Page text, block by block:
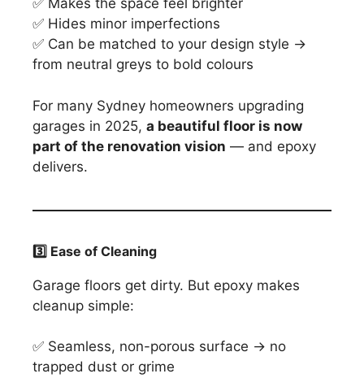
✅ Makes the space feel brighter
✅ Hides minor imperfections
✅ Can be matched to your design style →
from neutral greys to bold colours
For many Sydney homeowners upgrading
garages in 2025, a beautiful floor is now
part of the renovation vision — and epoxy
delivers.
3️ ⃣ Ease of Cleaning
Garage floors get dirty. But epoxy makes
cleanup simple:
✅ Seamless, non-porous surface → no
trapped dust or grime